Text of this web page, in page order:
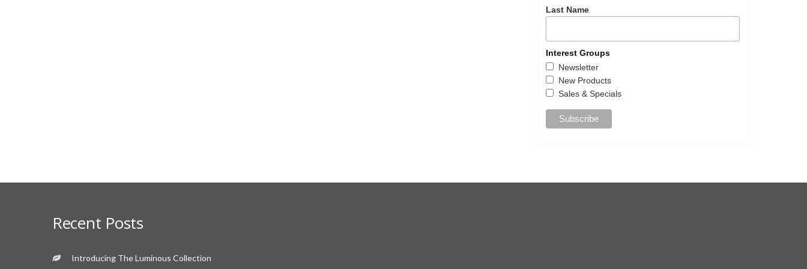
Last Name
Interest Groups
Newsletter
New Products
Sales & Specials
Recent Posts
Introducing The Luminous Collection